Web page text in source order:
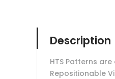
Description
HTS Patterns
Repositionable